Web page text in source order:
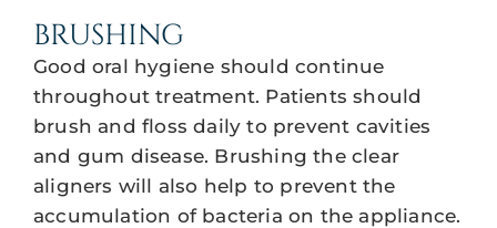
BRUSHING
Good oral hygiene should continue
throughout treatment. Patients should
brush and floss daily to prevent cavities
and gum disease. Brushing the clear
aligners will also help to prevent the
accumulation of bacteria on the appliance.